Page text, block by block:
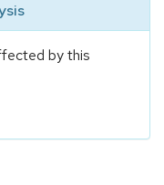
by this